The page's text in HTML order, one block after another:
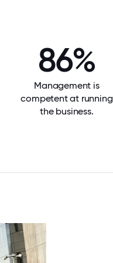
86%
Management is
competent at running
the business.